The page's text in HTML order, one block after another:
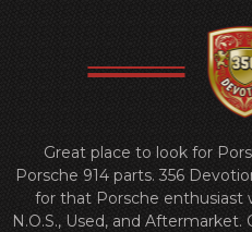
Great place to look for
Porsche 914 parts. 356
for that Porsche
N.O.S., Used, and